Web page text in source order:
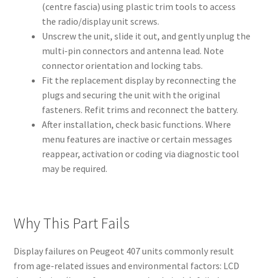
(centre fascia) using plastic trim tools to access
the radio/display unit screws.
Unscrew the unit, slide it out, and gently unplug the
multi-pin connectors and antenna lead. Note
connector orientation and locking tabs.
Fit the replacement display by reconnecting the
plugs and securing the unit with the original
fasteners. Refit trims and reconnect the battery.
After installation, check basic functions. Where
menu features are inactive or certain messages
reappear, activation or coding via diagnostic tool
may be required.
Why This Part Fails
Display failures on Peugeot 407 units commonly result
from age-related issues and environmental factors: LCD